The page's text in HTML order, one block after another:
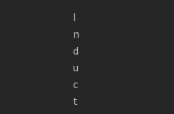
I
n
d
u
c
t